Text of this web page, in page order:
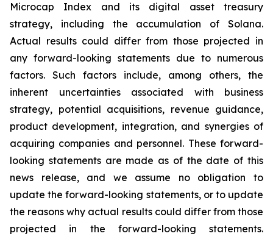
Microcap Index and its digital asset treasury
strategy, including the accumulation of Solana.
Actual results could differ from those projected in
any forward-looking statements due to numerous
factors. Such factors include, among others, the
inherent uncertainties associated with business
strategy, potential acquisitions, revenue guidance,
product development, integration, and synergies of
acquiring companies and personnel. These forward-
looking statements are made as of the date of this
news release, and we assume no obligation to
update the forward-looking statements, or to update
the reasons why actual results could differ from those
projected in the forward-looking statements.